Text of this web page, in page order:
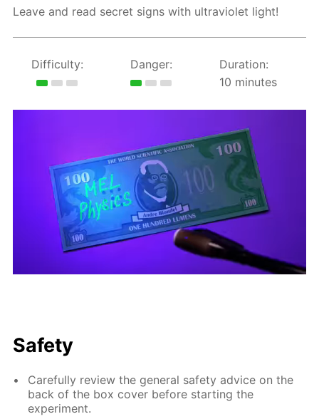
Leave and read secret signs with ultraviolet light!
Difficulty: Danger:
Duration:
10 minutes
Safety
Carefully review the general safety advice on the
back of the box cover before starting the
experiment.